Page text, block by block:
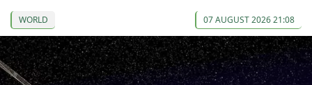
WORLD 07 AUGUST 2026 21:08